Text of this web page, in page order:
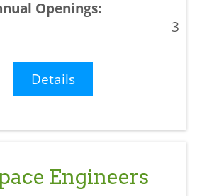
3
Details
Engineers